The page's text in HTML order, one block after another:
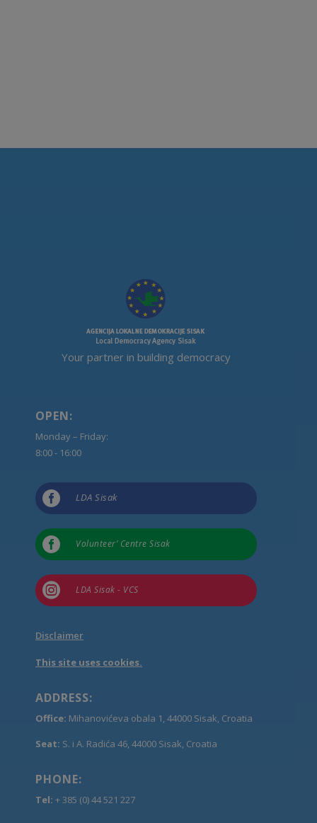
Your partner in building democracy
OPEN:
Monday – Friday:
8:00 - 16:00
 LDA Sisak
 Volunteer’ Centre Sisak
 LDA Sisak - VCS
Disclaimer
This site uses cookies.
ADDRESS:
Office: Mihanovićeva obala 1, 44000 Sisak, Croatia
Seat: S. i A. Radića 46, 44000 Sisak, Croatia
PHONE:
Tel: + 385 (0) 44 521 227